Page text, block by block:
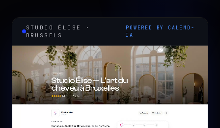
STUDIO ÉLISE ·
BRUSSELS
POWERED BY CALEND-
IA